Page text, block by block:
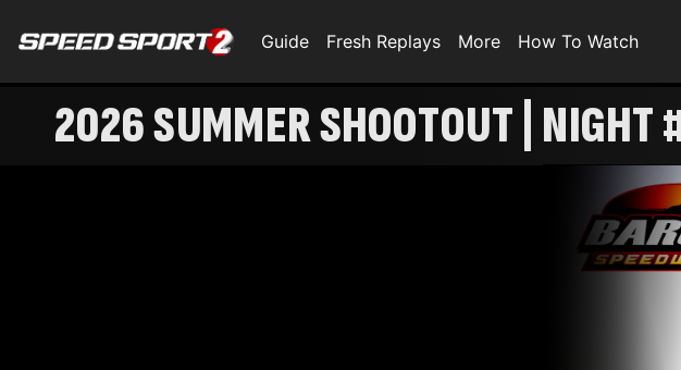
Guide Fresh Replays More How To Watch
2026 SUMMER SHOOTOUT | NIGHT